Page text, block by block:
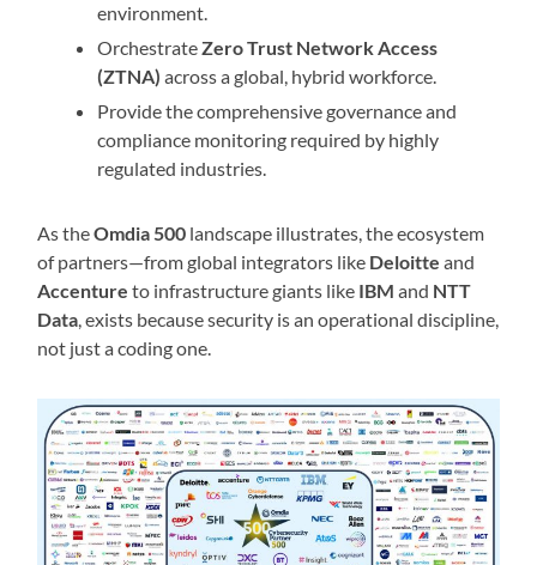
environment.
OrchestrateZero Trust Network Access
(ZTNA) across a global, hybrid workforce.
Provide the comprehensive governance and
compliance monitoring required by highly
regulated industries.
As theOmdia 500 landscape illustrates, the ecosystem
of partners—from global integrators like Deloitte and
Accenture to infrastructure giants like IBM and NTT
Data, exists because security is an operational discipline,
not just a coding one.